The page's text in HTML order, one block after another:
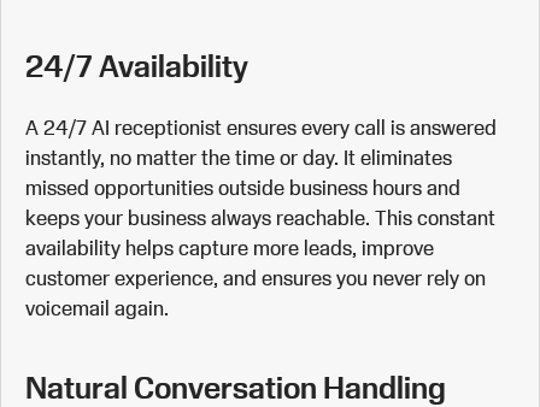
24/7 Availability
A 24/7 AI receptionist ensures every call is answered
instantly, no matter the time or day. It eliminates
missed opportunities outside business hours and
keeps your business always reachable. This constant
availability helps capture more leads, improve
customer experience, and ensures you never rely on
voicemail again.
Natural Conversation Handling